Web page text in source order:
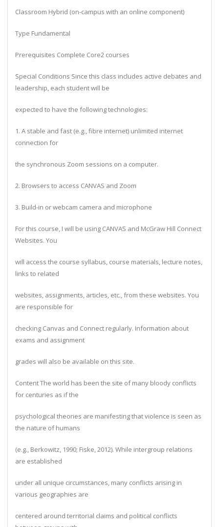
Classroom Hybrid (on-campus with an online component)
Type Fundamental
Prerequisites Complete Core2 courses
Special Conditions Since this class includes active debates and
leadership, each student will be
expected to have the following technologies:
1. A stable and fast (e.g., fibre internet) unlimited internet
connection for
the synchronous Zoom sessions on a computer.
2. Browsers to access CANVAS and Zoom
3. Build-in or webcam camera and microphone
For this course, I will be using CANVAS and McGraw Hill Connect
Websites. You
will access the course syllabus, course materials, lecture notes,
links to related
websites, assignments, articles, etc., from these websites. You
are responsible for
checking Canvas and Connect regularly. Information about
exams and assignment
grades will also be available on this site.
Content The world has been the site of many bloody conflicts
for centuries as if the
psychological theories are manifesting that violence is seen as
the nature of humans
(e.g., Berkowitz, 1990; Fiske, 2012). While intergroup relations
are established
under all unique circumstances, many conflicts arising in
various geographies are
centered around territorial claims and political conflicts